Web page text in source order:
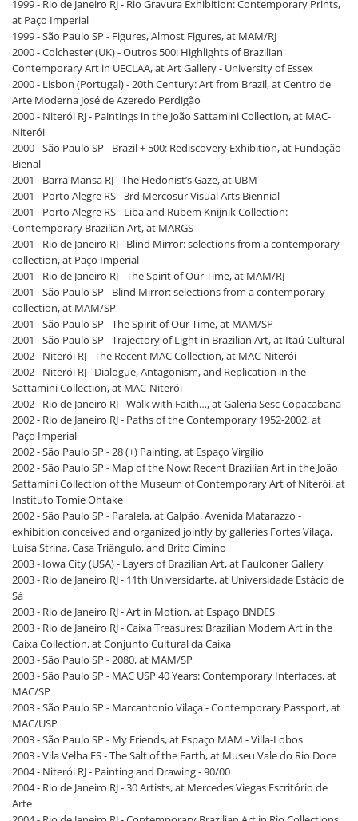
1999 - Rio de Janeiro RJ - Rio Gravura Exhibition: Contemporary Prints,
at Paço Imperial
1999 - São Paulo SP - Figures, Almost Figures, at MAM/RJ
2000 - Colchester (UK) - Outros 500: Highlights of Brazilian
Contemporary Art in UECLAA, at Art Gallery - University of Essex
2000 - Lisbon (Portugal) - 20th Century: Art from Brazil, at Centro de
Arte Moderna José de Azeredo Perdigão
2000 - Niterói RJ - Paintings in the João Sattamini Collection, at MAC-
Niterói
2000 - São Paulo SP - Brazil + 500: Rediscovery Exhibition, at Fundação
Bienal
2001 - Barra Mansa RJ - The Hedonist’s Gaze, at UBM
2001 - Porto Alegre RS - 3rd Mercosur Visual Arts Biennial
2001 - Porto Alegre RS - Liba and Rubem Knijnik Collection:
Contemporary Brazilian Art, at MARGS
2001 - Rio de Janeiro RJ - Blind Mirror: selections from a contemporary
collection, at Paço Imperial
2001 - Rio de Janeiro RJ - The Spirit of Our Time, at MAM/RJ
2001 - São Paulo SP - Blind Mirror: selections from a contemporary
collection, at MAM/SP
2001 - São Paulo SP - The Spirit of Our Time, at MAM/SP
2001 - São Paulo SP - Trajectory of Light in Brazilian Art, at Itaú Cultural
2002 - Niterói RJ - The Recent MAC Collection, at MAC-Niterói
2002 - Niterói RJ - Dialogue, Antagonism, and Replication in the
Sattamini Collection, at MAC-Niterói
2002 - Rio de Janeiro RJ - Walk with Faith…, at Galeria Sesc Copacabana
2002 - Rio de Janeiro RJ - Paths of the Contemporary 1952-2002, at
Paço Imperial
2002 - São Paulo SP - 28 (+) Painting, at Espaço Virgílio
2002 - São Paulo SP - Map of the Now: Recent Brazilian Art in the João
Sattamini Collection of the Museum of Contemporary Art of Niterói, at
Instituto Tomie Ohtake
2002 - São Paulo SP - Paralela, at Galpão, Avenida Matarazzo -
exhibition conceived and organized jointly by galleries Fortes Vilaça,
Luisa Strina, Casa Triângulo, and Brito Cimino
2003 - Iowa City (USA) - Layers of Brazilian Art, at Faulconer Gallery
2003 - Rio de Janeiro RJ - 11th Universidarte, at Universidade Estácio de
Sá
2003 - Rio de Janeiro RJ - Art in Motion, at Espaço BNDES
2003 - Rio de Janeiro RJ - Caixa Treasures: Brazilian Modern Art in the
Caixa Collection, at Conjunto Cultural da Caixa
2003 - São Paulo SP - 2080, at MAM/SP
2003 - São Paulo SP - MAC USP 40 Years: Contemporary Interfaces, at
MAC/SP
2003 - São Paulo SP - Marcantonio Vilaça - Contemporary Passport, at
MAC/USP
2003 - São Paulo SP - My Friends, at Espaço MAM - Villa-Lobos
2003 - Vila Velha ES - The Salt of the Earth, at Museu Vale do Rio Doce
2004 - Niterói RJ - Painting and Drawing - 90/00
2004 - Rio de Janeiro RJ - 30 Artists, at Mercedes Viegas Escritório de
Arte